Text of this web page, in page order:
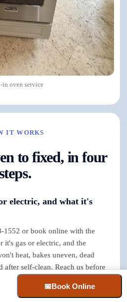
oven service
IT WORKS
to fixed, in four
steps.
electric, and what it's
1552 or book online with the
it's gas or electric, and the
heat, bakes uneven, dead
after self-clean. Reach us before
and same-day is usually on the
📅Book Online